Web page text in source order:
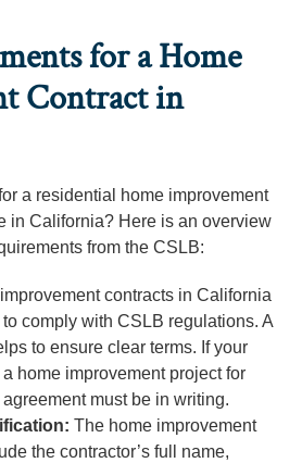
for a Home
Contract in
a residential home improvement
in California? Here is an overview
from the CSLB:
contracts in California
comply with CSLB regulations. A
to ensure clear terms. If your
home improvement project for
must be in writing.
The home improvement
the contractor’s full name,